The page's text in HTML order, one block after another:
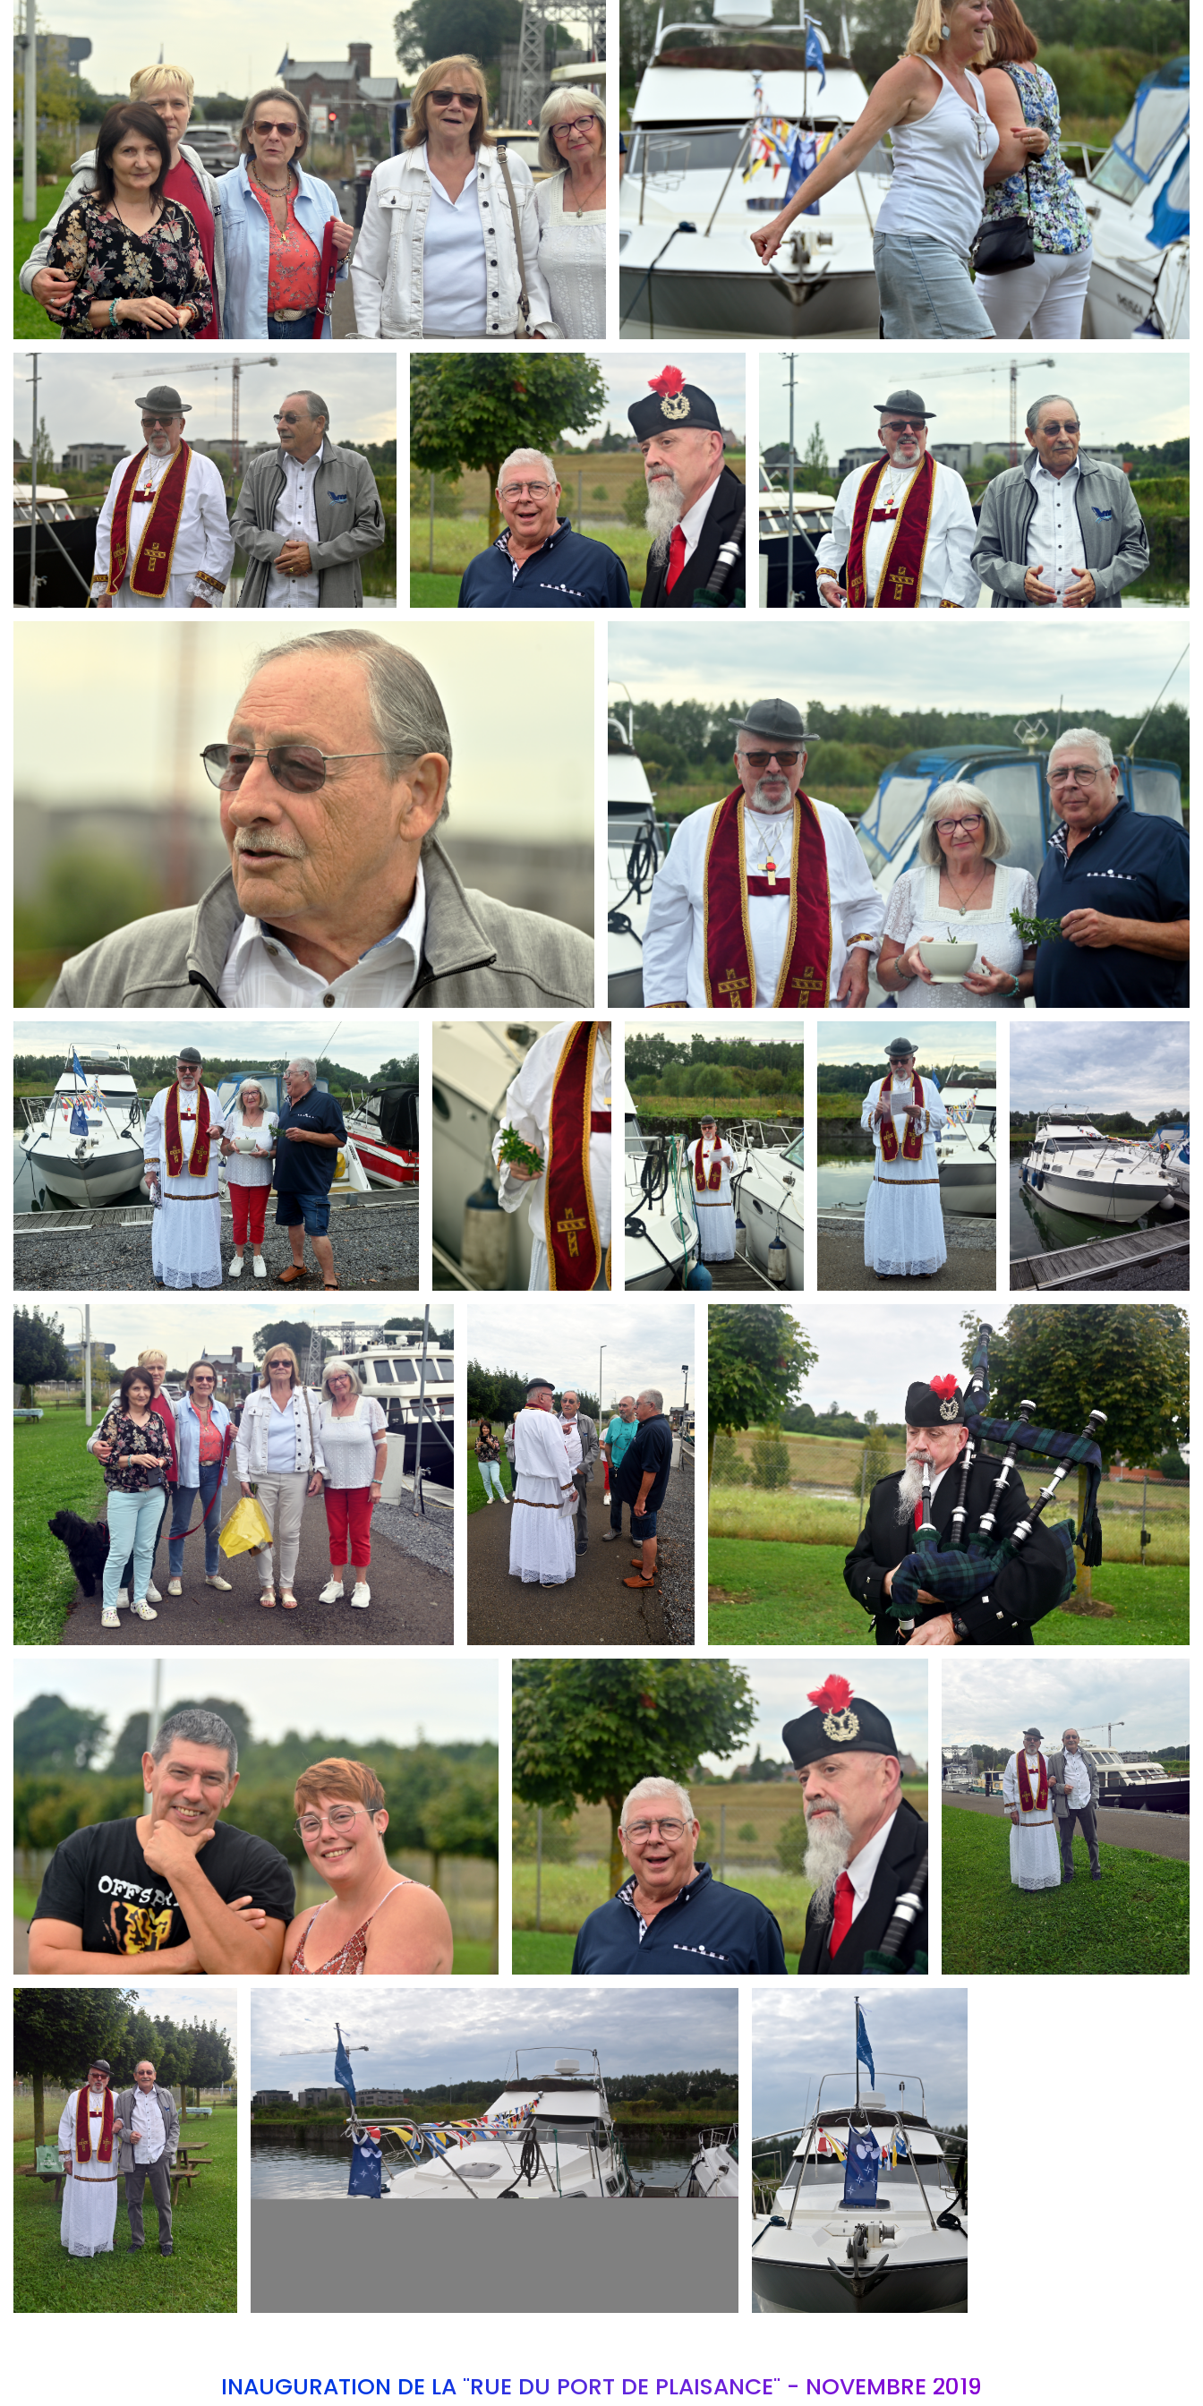
ARMCHAIR
Branding
ARMCHAIR
Branding
ARMCHAIR
ARMCHAIR
Branding Branding
ARMCHAIR ARMCHAIR
Branding
ARMCHAIR
Branding
ARMCHAIR
Branding
ARMCHAIR
ARMCHAIR
Branding
ARMCHAIR
Branding
ARMCHAIR
Branding
ARMCHAIR
Branding
ARMCHAIR
Branding
ARMCHAIR
INAUGURATION DE LA "RUE DU PORT DE PLAISANCE" - NOVEMBRE 2019